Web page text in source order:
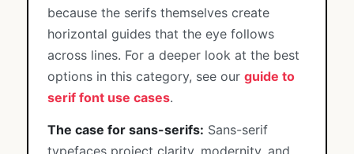
because the serifs themselves create
horizontal guides that the eye follows
across lines. For a deeper look at the best
options in this category, see our guide to
serif font use cases.
The case for sans-serifs: Sans-serif
typefaces project clarity, modernity, and